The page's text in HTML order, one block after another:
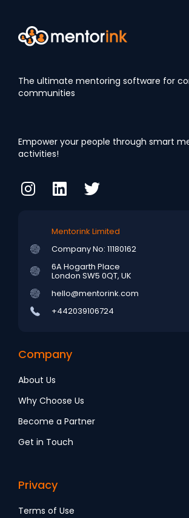
The ultimate mentoring software for
communities
Empower your people through smart
activities!
Mentorink Limited
Company No: 11180162
6A Hogarth Place
London SW5 0QT, UK
hello@mentorink.com
+442039106724
Company
About Us
Why Choose Us
Become a Partner
Get in Touch
Privacy
Terms of Use